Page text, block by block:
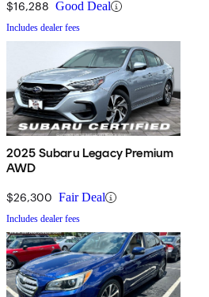
$16,288 Good Deal
Includes dealer fees
2025 Subaru Legacy Premium
AWD
$26,300 Fair Deal
Includes dealer fees